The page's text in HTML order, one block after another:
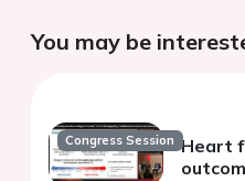
You may be
Congress Session Heart